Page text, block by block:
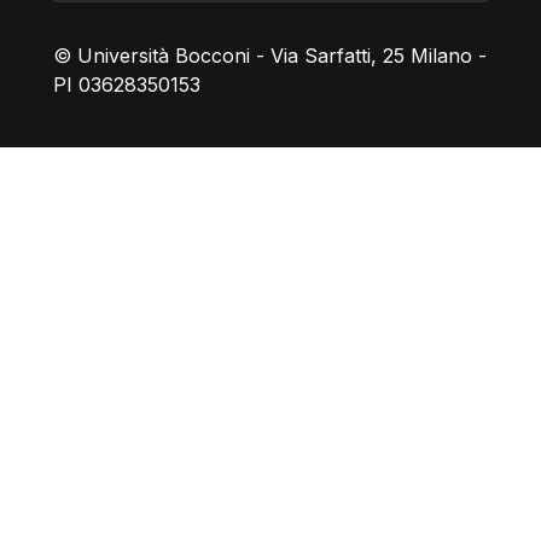
© Università Bocconi - Via Sarfatti, 25 Milano -
PI 03628350153